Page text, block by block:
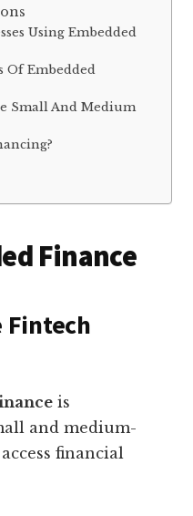
Using Embedded
Of Embedded
Small And Medium
Finance
Fintech
is
and medium-
financial